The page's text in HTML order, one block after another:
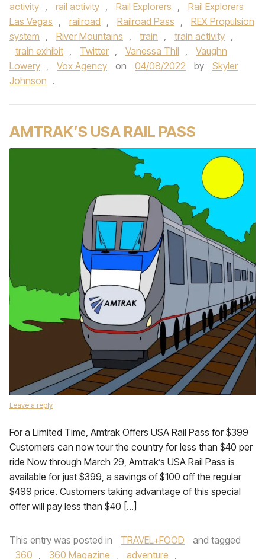
activity , rail activity , Rail Explorers ,
Rail Explorers
Las Vegas , railroad , Railroad Pass ,
REX Propulsion
system , River Mountains , train , train activity ,
train exhibit , Twitter , Vanessa Thil ,
Vaughn
Lowery , Vox Agency on 04/08/2022 by
Skyler
Johnson .
AMTRAK’S USA RAIL PASS
Leave a reply
For a Limited Time, Amtrak Offers USA Rail Pass for $399
Customers can now tour the country for less than $40 per
ride Now through March 29, Amtrak’s USA Rail Pass is
available for just $399, a savings of $100 off the regular
$499 price. Customers taking advantage of this special
offer will pay less than $40 […]
This entry was posted in TRAVEL+FOOD
and tagged
360 , 360 Magazine , adventure ,